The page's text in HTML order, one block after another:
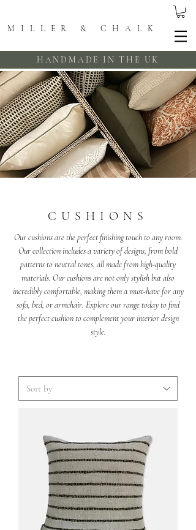
MILLER & CHALK
HANDMADE IN THE UK
CUSHIONS
Our cushions are the perfect finishing touch to any room.
Our collection includes a variety of designs, from bold
patterns to neutral tones, all made from high-quality
materials. Our cushions are not only stylish but also
incredibly comfortable, making them a must-have for any
sofa, bed, or armchair. Explore our range today to find
the perfect cushion to complement your interior design
style.